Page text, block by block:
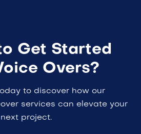
Get Started
Overs?
to discover how our
services can elevate your
next project.